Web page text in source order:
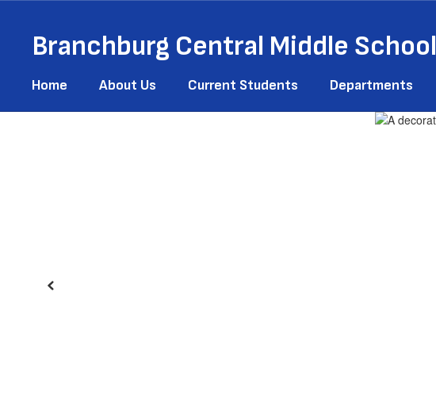
contentBranchburg Central Middle School
Home About Us Current Students Departments
Previous